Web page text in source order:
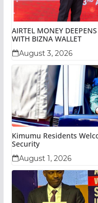
AIRTEL MONEY
WITH BIZNA WALLET
August 3, 2026
Kimumu Residents
Security
August 1, 2026